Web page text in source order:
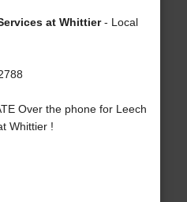
at Whittier- Local
Over the phone for Leech
Whittier !